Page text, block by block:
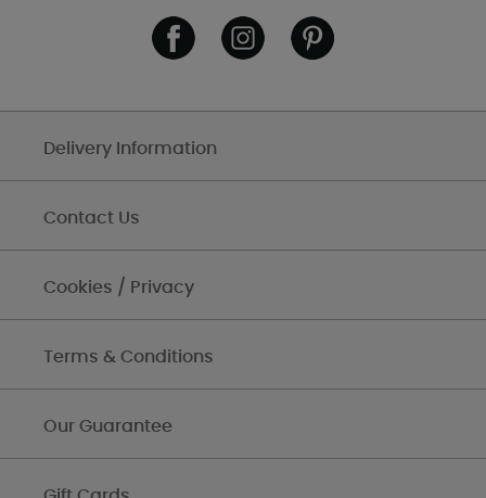
Delivery Information
Contact Us
Cookies / Privacy
Terms & Conditions
Our Guarantee